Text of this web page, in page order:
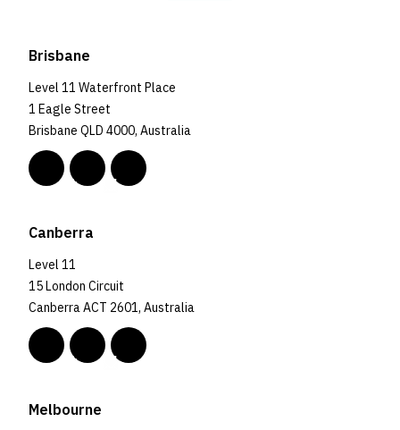
Brisbane
Level 11 Waterfront Place
1 Eagle Street
Brisbane QLD 4000, Australia
Canberra
Level 11
15 London Circuit
Canberra ACT 2601, Australia
Melbourne